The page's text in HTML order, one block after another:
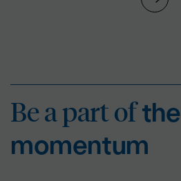
Be a part of
Be a part ofthe
momentum